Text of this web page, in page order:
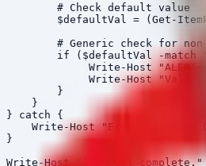
        # Check default value
$defaultVal = (Get-
# Generic check for
if ($defaultVal -match
Write-Host
Write-Host
        }
    }
} catch {
Write-Host "Error scanning
}